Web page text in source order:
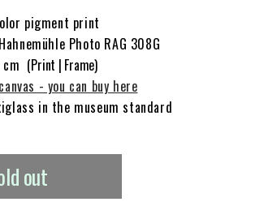
pigment print
Photo RAG 308G
(Print | Frame)
- you can buy here
in the museum standard
out